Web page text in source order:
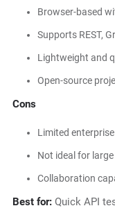
Browser-based
Supports REST,
Lightweight and
Open-source
Cons
Limited
Not ideal for
Collaboration
Best for:Quick API